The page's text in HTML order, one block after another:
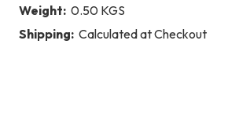
Weight: 0.50 KGS
Shipping: Calculated at Checkout